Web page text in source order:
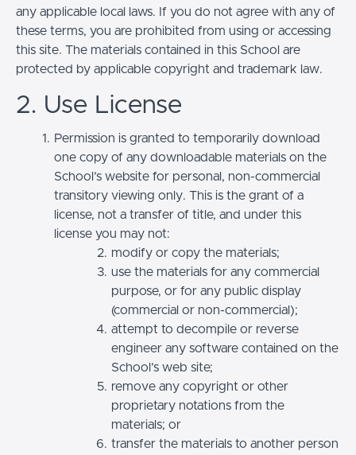
any applicable local laws. If you do not agree with any of
these terms, you are prohibited from using or accessing
this site. The materials contained in this School are
protected by applicable copyright and trademark law.
2. Use License
Permission is granted to temporarily download
one copy of any downloadable materials on the
School’s website for personal, non-commercial
transitory viewing only. This is the grant of a
license, not a transfer of title, and under this
license you may not:
modify or copy the materials;
use the materials for any commercial
purpose, or for any public display
(commercial or non-commercial);
attempt to decompile or reverse
engineer any software contained on the
School’s web site;
remove any copyright or other
proprietary notations from the
materials; or
transfer the materials to another person